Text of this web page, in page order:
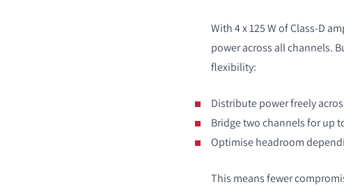
With 4 x 125 W of Class-D
power across all channels.
flexibility:
Distribute power freely
Bridge two channels for up
Optimise headroom
This means fewer